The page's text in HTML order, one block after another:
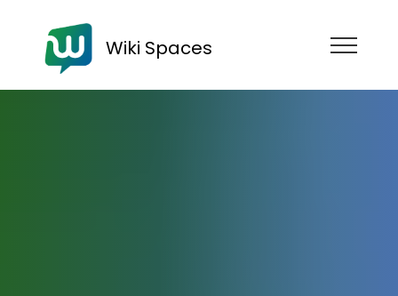
Wiki Spaces